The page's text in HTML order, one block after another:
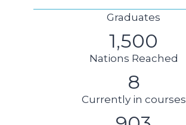
Graduates
1,500
Nations Reached
8
Currently in courses